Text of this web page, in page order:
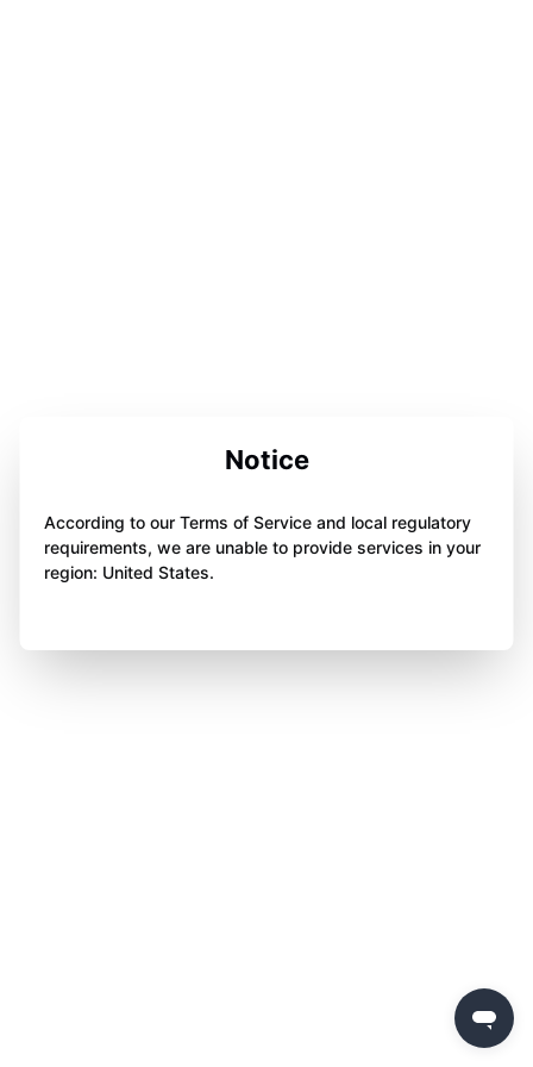
Notice
According to our Terms of Service and local regulatory
requirements, we are unable to provide services in your
region: United States.